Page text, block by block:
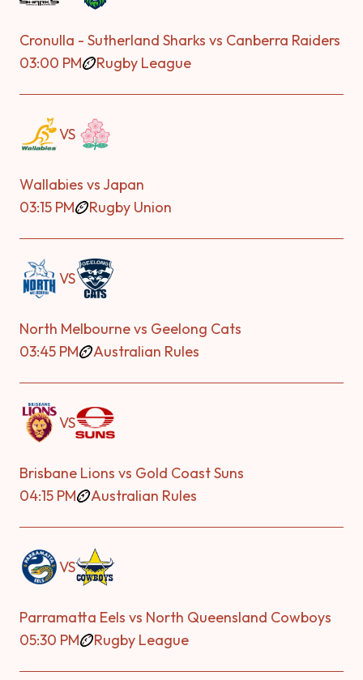
Cronulla - Sutherland Sharks vs Canberra Raiders
03:00 PM
Rugby League
VS
Wallabies vs Japan
03:15 PM
Rugby Union
VS
North Melbourne vs Geelong Cats
03:45 PM
Australian Rules
VS
Brisbane Lions vs Gold Coast Suns
04:15 PM
Australian Rules
VS
Parramatta Eels vs North Queensland Cowboys
05:30 PM
Rugby League